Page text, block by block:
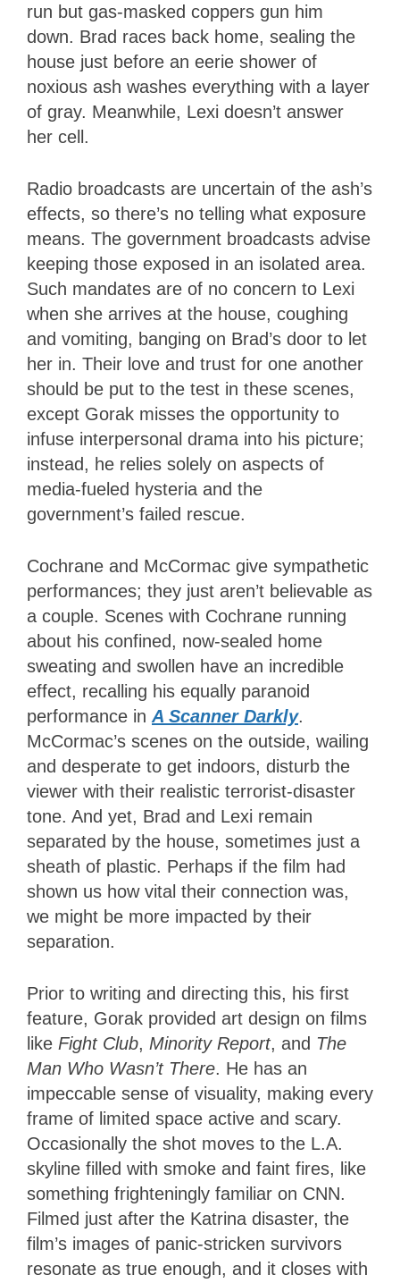
run but gas-masked coppers gun him
down. Brad races back home, sealing the
house just before an eerie shower of
noxious ash washes everything with a layer
of gray. Meanwhile, Lexi doesn’t answer
her cell.
Radio broadcasts are uncertain of the ash’s
effects, so there’s no telling what exposure
means. The government broadcasts advise
keeping those exposed in an isolated area.
Such mandates are of no concern to Lexi
when she arrives at the house, coughing
and vomiting, banging on Brad’s door to let
her in. Their love and trust for one another
should be put to the test in these scenes,
except Gorak misses the opportunity to
infuse interpersonal drama into his picture;
instead, he relies solely on aspects of
media-fueled hysteria and the
government’s failed rescue.
Cochrane and McCormac give sympathetic
performances; they just aren’t believable as
a couple. Scenes with Cochrane running
about his confined, now-sealed home
sweating and swollen have an incredible
effect, recalling his equally paranoid
performance in A Scanner Darkly.
McCormac’s scenes on the outside, wailing
and desperate to get indoors, disturb the
viewer with their realistic terrorist-disaster
tone. And yet, Brad and Lexi remain
separated by the house, sometimes just a
sheath of plastic. Perhaps if the film had
shown us how vital their connection was,
we might be more impacted by their
separation.
Prior to writing and directing this, his first
feature, Gorak provided art design on films
like Fight Club, Minority Report, and The
Man Who Wasn’t There. He has an
impeccable sense of visuality, making every
frame of limited space active and scary.
Occasionally the shot moves to the L.A.
skyline filled with smoke and faint fires, like
something frighteningly familiar on CNN.
Filmed just after the Katrina disaster, the
film’s images of panic-stricken survivors
resonate as true enough, and it closes with